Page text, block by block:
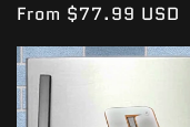
Regular
price
From $77.99 USD